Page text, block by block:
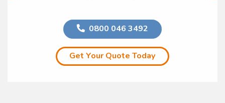
0800 046 3492
Get Your Quote Today